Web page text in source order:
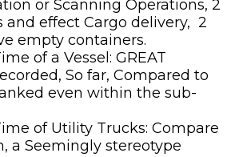
or Scanning Operations, 2
and effect Cargo delivery, 2
empty containers.
of a Vessel: GREAT
So far, Compared to
even within the sub-
of Utility Trucks: Compare
a Seemingly stereotype